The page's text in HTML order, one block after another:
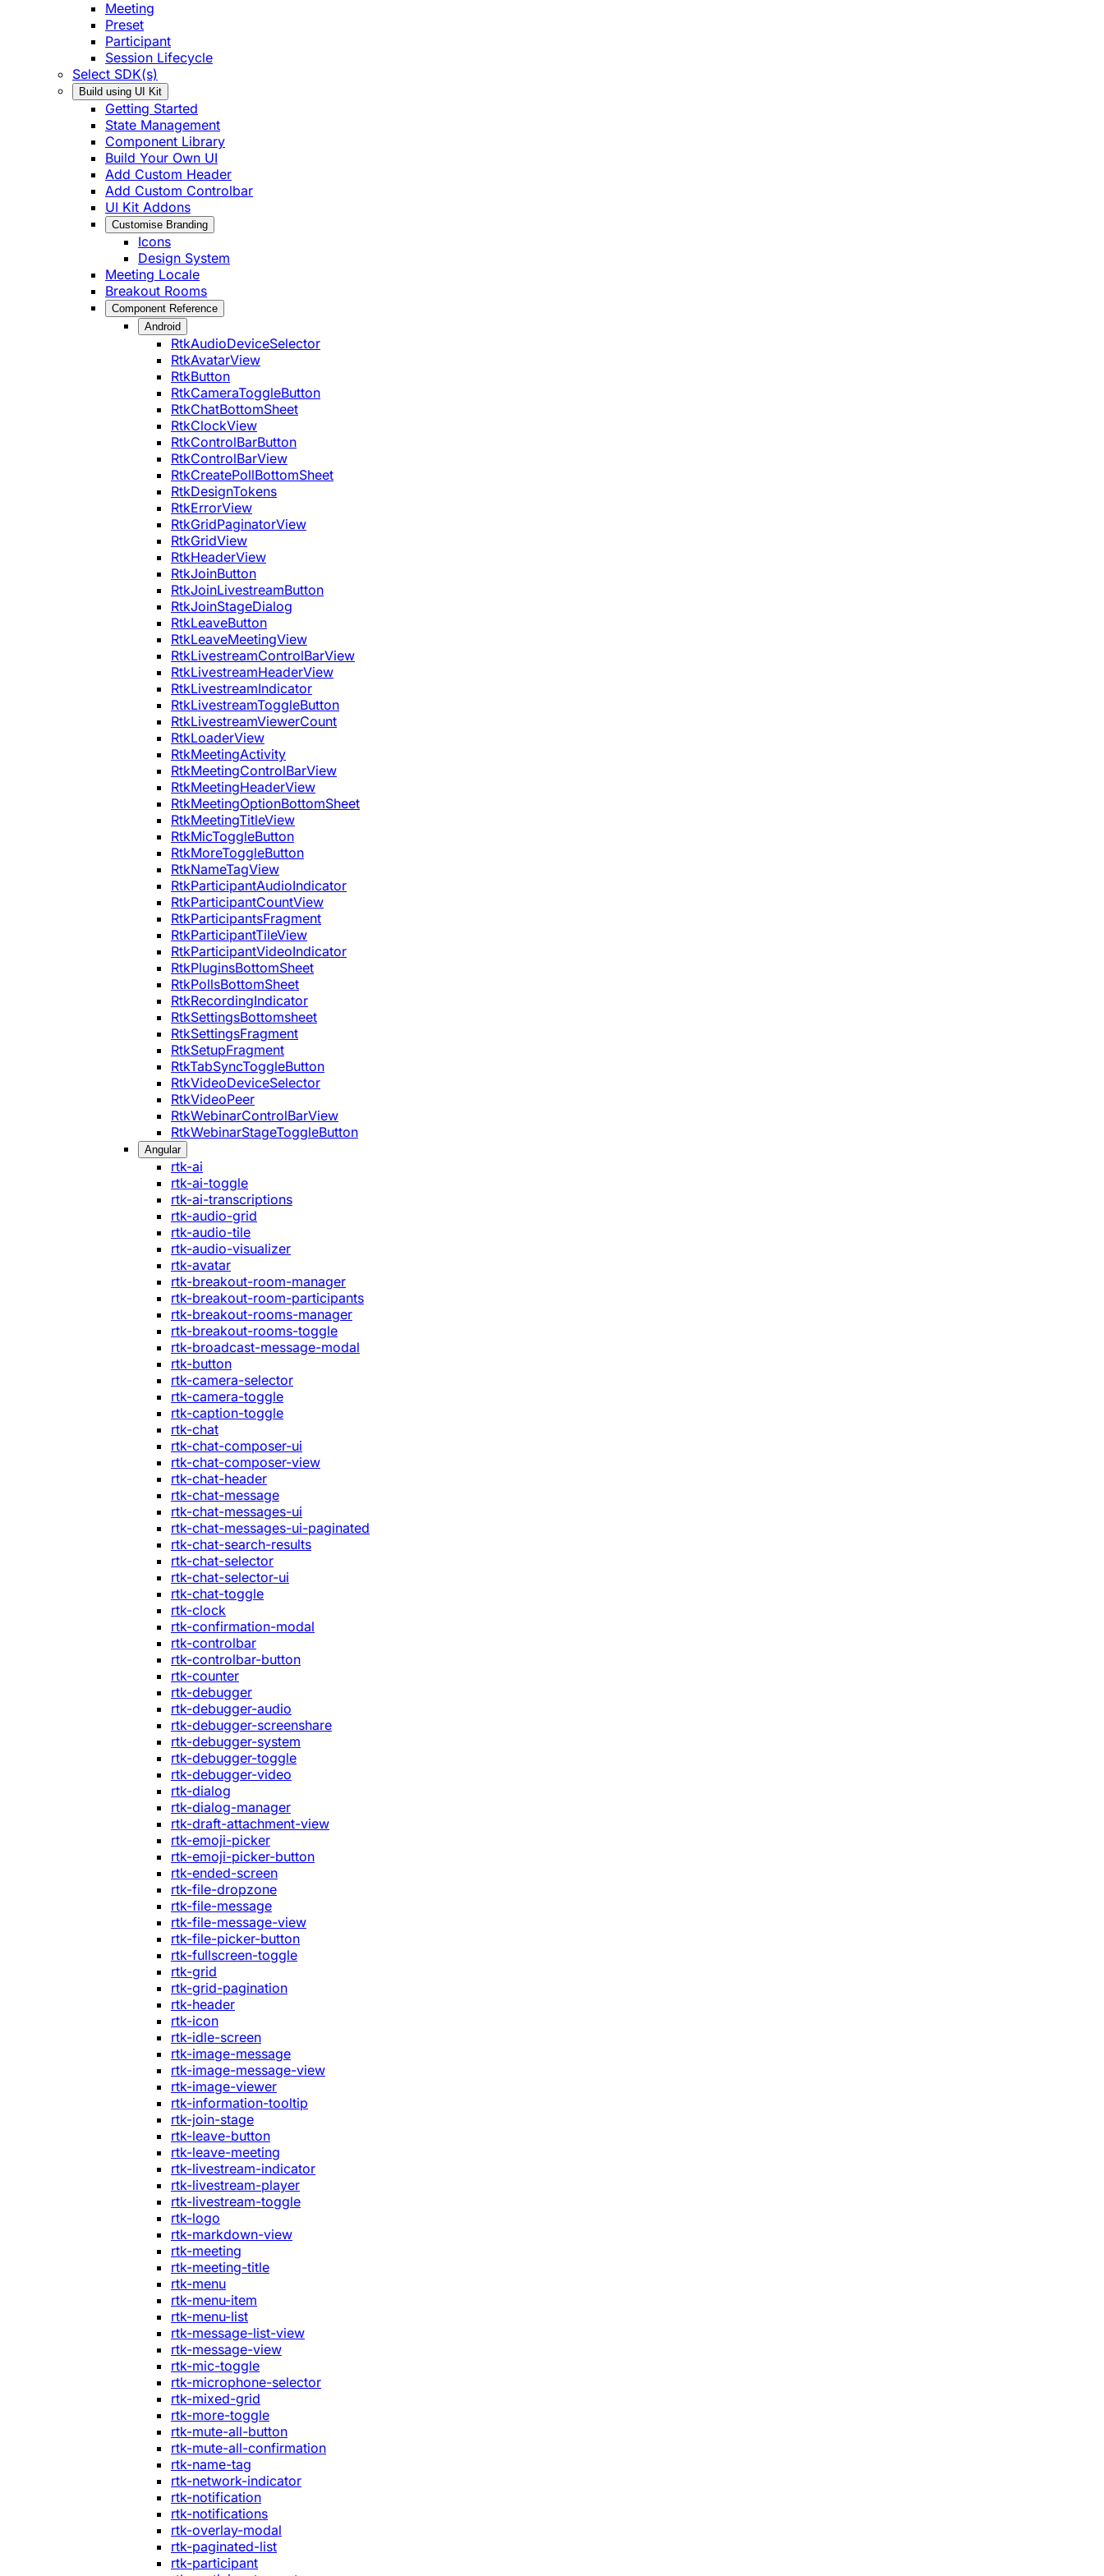
Meeting
Preset
Participant
Session Lifecycle
Select SDK(s)
Build using UI Kit
Getting Started
State Management
Component Library
Build Your Own UI
Add Custom Header
Add Custom Controlbar
UI Kit Addons
Customise Branding
Icons
Design System
Meeting Locale
Breakout Rooms
Component Reference
Android
RtkAudioDeviceSelector
RtkAvatarView
RtkButton
RtkCameraToggleButton
RtkChatBottomSheet
RtkClockView
RtkControlBarButton
RtkControlBarView
RtkCreatePollBottomSheet
RtkDesignTokens
RtkErrorView
RtkGridPaginatorView
RtkGridView
RtkHeaderView
RtkJoinButton
RtkJoinLivestreamButton
RtkJoinStageDialog
RtkLeaveButton
RtkLeaveMeetingView
RtkLivestreamControlBarView
RtkLivestreamHeaderView
RtkLivestreamIndicator
RtkLivestreamToggleButton
RtkLivestreamViewerCount
RtkLoaderView
RtkMeetingActivity
RtkMeetingControlBarView
RtkMeetingHeaderView
RtkMeetingOptionBottomSheet
RtkMeetingTitleView
RtkMicToggleButton
RtkMoreToggleButton
RtkNameTagView
RtkParticipantAudioIndicator
RtkParticipantCountView
RtkParticipantsFragment
RtkParticipantTileView
RtkParticipantVideoIndicator
RtkPluginsBottomSheet
RtkPollsBottomSheet
RtkRecordingIndicator
RtkSettingsBottomsheet
RtkSettingsFragment
RtkSetupFragment
RtkTabSyncToggleButton
RtkVideoDeviceSelector
RtkVideoPeer
RtkWebinarControlBarView
RtkWebinarStageToggleButton
Angular
rtk-ai
rtk-ai-toggle
rtk-ai-transcriptions
rtk-audio-grid
rtk-audio-tile
rtk-audio-visualizer
rtk-avatar
rtk-breakout-room-manager
rtk-breakout-room-participants
rtk-breakout-rooms-manager
rtk-breakout-rooms-toggle
rtk-broadcast-message-modal
rtk-button
rtk-camera-selector
rtk-camera-toggle
rtk-caption-toggle
rtk-chat
rtk-chat-composer-ui
rtk-chat-composer-view
rtk-chat-header
rtk-chat-message
rtk-chat-messages-ui
rtk-chat-messages-ui-paginated
rtk-chat-search-results
rtk-chat-selector
rtk-chat-selector-ui
rtk-chat-toggle
rtk-clock
rtk-confirmation-modal
rtk-controlbar
rtk-controlbar-button
rtk-counter
rtk-debugger
rtk-debugger-audio
rtk-debugger-screenshare
rtk-debugger-system
rtk-debugger-toggle
rtk-debugger-video
rtk-dialog
rtk-dialog-manager
rtk-draft-attachment-view
rtk-emoji-picker
rtk-emoji-picker-button
rtk-ended-screen
rtk-file-dropzone
rtk-file-message
rtk-file-message-view
rtk-file-picker-button
rtk-fullscreen-toggle
rtk-grid
rtk-grid-pagination
rtk-header
rtk-icon
rtk-idle-screen
rtk-image-message
rtk-image-message-view
rtk-image-viewer
rtk-information-tooltip
rtk-join-stage
rtk-leave-button
rtk-leave-meeting
rtk-livestream-indicator
rtk-livestream-player
rtk-livestream-toggle
rtk-logo
rtk-markdown-view
rtk-meeting
rtk-meeting-title
rtk-menu
rtk-menu-item
rtk-menu-list
rtk-message-list-view
rtk-message-view
rtk-mic-toggle
rtk-microphone-selector
rtk-mixed-grid
rtk-more-toggle
rtk-mute-all-button
rtk-mute-all-confirmation
rtk-name-tag
rtk-network-indicator
rtk-notification
rtk-notifications
rtk-overlay-modal
rtk-paginated-list
rtk-participant